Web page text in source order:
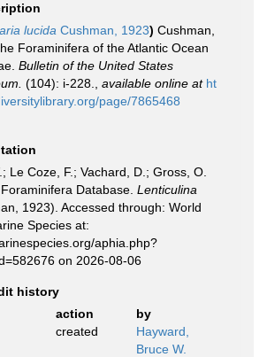
lucida Cushman, 1923) Cushman,
Foraminifera of the Atlantic Ocean
Bulletin of the United States
(104): i-228. available online at ht
page/7865468
Le Coze, F.; Vachard, D.; Gross, O.
Database. Lenticulina
1923). Accessed through: World
Species at:
aphia.php?
on 2026-08-06
history
action
by
created
Hayward,
Bruce W.